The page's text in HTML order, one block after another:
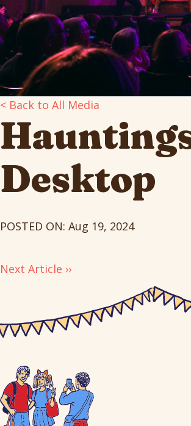
< Back to All Media
Desktop
POSTED ON: Aug 19, 2024
Next Article ››